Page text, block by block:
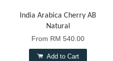
India Arabica Cherry AB
Natural
From RM 540.00
Add to Cart